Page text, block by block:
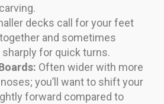
decks call for your feet
and sometimes
sharply for quick turns.
Often wider with more
you’ll want to shift your
forward compared to